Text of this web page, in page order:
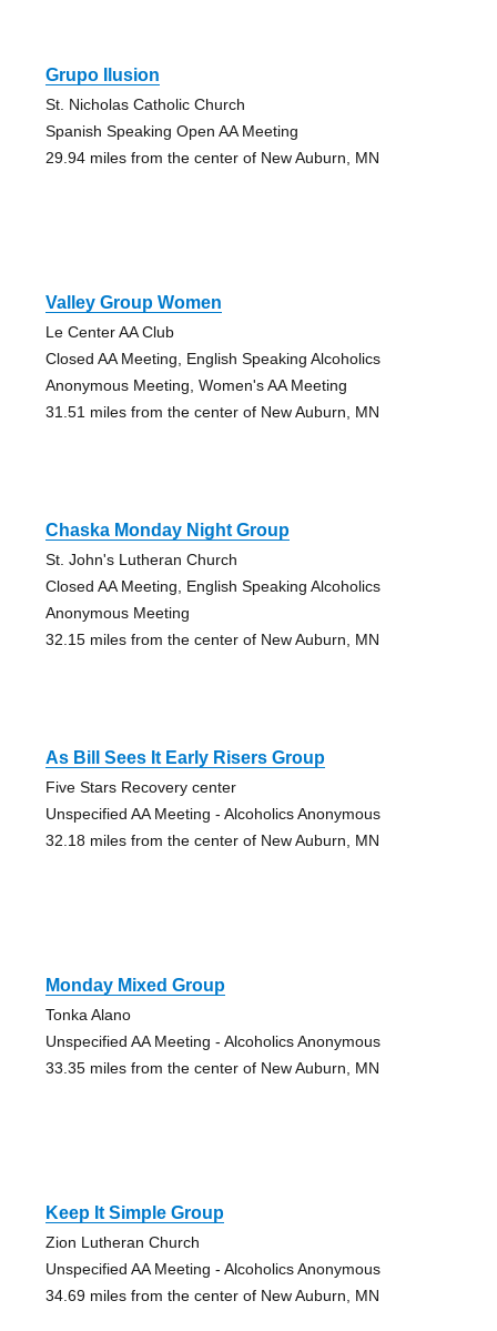
Grupo Ilusion
St. Nicholas Catholic Church
Spanish Speaking Open AA Meeting
29.94 miles from the center of New Auburn, MN
Valley Group Women
Le Center AA Club
Closed AA Meeting, English Speaking Alcoholics
Anonymous Meeting, Women's AA Meeting
31.51 miles from the center of New Auburn, MN
Chaska Monday Night Group
St. John's Lutheran Church
Closed AA Meeting, English Speaking Alcoholics
Anonymous Meeting
32.15 miles from the center of New Auburn, MN
As Bill Sees It Early Risers Group
Five Stars Recovery center
Unspecified AA Meeting - Alcoholics Anonymous
32.18 miles from the center of New Auburn, MN
Monday Mixed Group
Tonka Alano
Unspecified AA Meeting - Alcoholics Anonymous
33.35 miles from the center of New Auburn, MN
Keep It Simple Group
Zion Lutheran Church
Unspecified AA Meeting - Alcoholics Anonymous
34.69 miles from the center of New Auburn, MN